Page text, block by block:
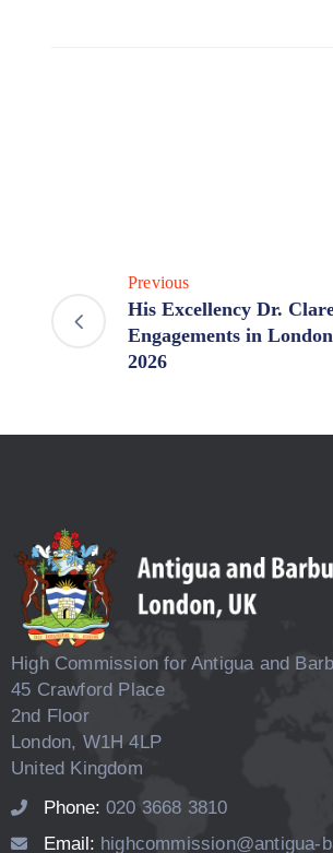
Previous
His Excellency Dr.
Engagements in
2026
High Commission for Antigua and
45 Crawford Place
2nd Floor
London, W1H 4LP
United Kingdom
Phone: 020 3668 3810
Email: highcommission@antigua-